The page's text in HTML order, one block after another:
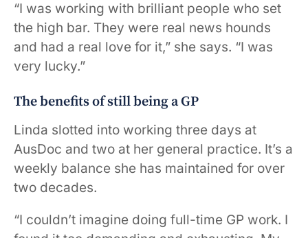
“I was working with brilliant people who set
the high bar. They were real news hounds
and had a real love for it,” she says. “I was
very lucky.”
The benefits of still being a GP
Linda slotted into working three days at
AusDoc and two at her general practice. It’s a
weekly balance she has maintained for over
two decades.
“I couldn’t imagine doing full-time GP work. I